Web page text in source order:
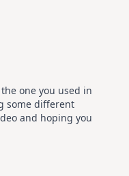
one you used in
some different
and hoping you